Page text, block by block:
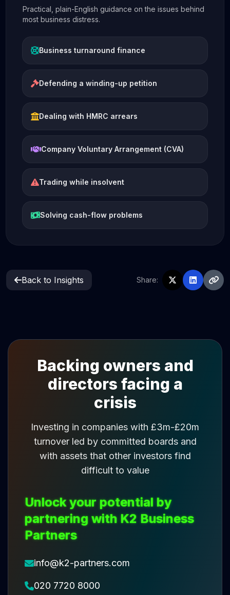
Practical, plain-English guidance on the issues behind
most business distress.
Business turnaround finance
Defending a winding-up petition
Dealing with HMRC arrears
Company Voluntary Arrangement (CVA)
Trading while insolvent
Solving cash-flow problems
Back to Insights Share:
Backing owners and
directors facing a
crisis
Investing in companies with £3m-£20m
turnover led by committed boards and
with assets that other investors find
difficult to value
Unlock your potential by
partnering with K2 Business
Partners
info@k2-partners.com
020 7720 8000